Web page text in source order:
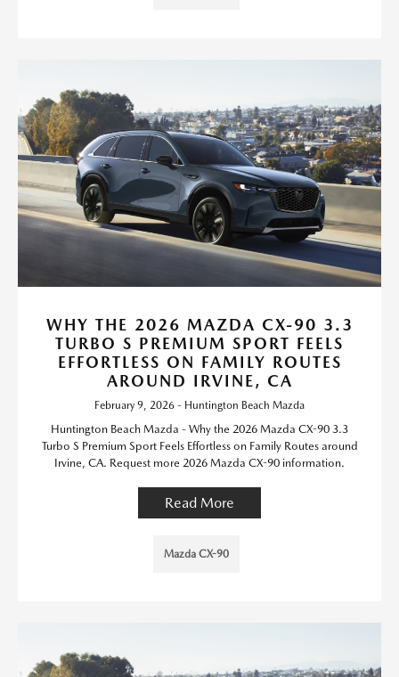
WHY THE 2026 MAZDA CX-90 3.3
TURBO S PREMIUM SPORT FEELS
EFFORTLESS ON FAMILY ROUTES
AROUND IRVINE, CA
February 9, 2026 - Huntington Beach Mazda
Huntington Beach Mazda - Why the 2026 Mazda CX-90 3.3
Turbo S Premium Sport Feels Effortless on Family Routes around
Irvine, CA. Request more 2026 Mazda CX-90 information.
Read More
Mazda CX-90